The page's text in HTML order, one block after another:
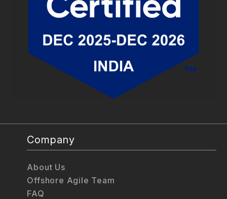
Company
About Us
Offshore Agile Team
FAQ